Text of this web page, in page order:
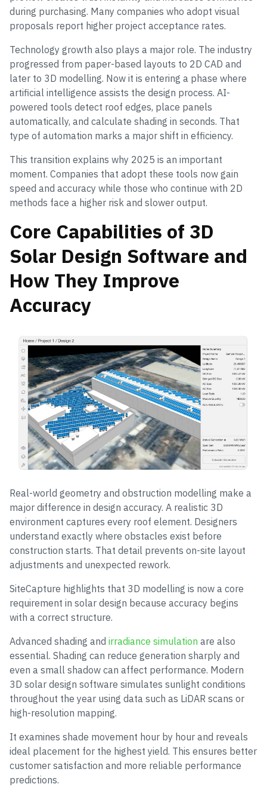
during purchasing. Many companies who adopt visual
proposals report higher project acceptance rates.
Technology growth also plays a major role. The industry
progressed from paper-based layouts to 2D CAD and
later to 3D modelling. Now it is entering a phase where
artificial intelligence assists the design process. AI-
powered tools detect roof edges, place panels
automatically, and calculate shading in seconds. That
type of automation marks a major shift in efficiency.
This transition explains why 2025 is an important
moment. Companies that adopt these tools now gain
speed and accuracy while those who continue with 2D
methods face a higher risk and slower output.
Core Capabilities of 3D
Solar Design Software and
How They Improve
Accuracy
Real-world geometry and obstruction modelling make a
major difference in design accuracy. A realistic 3D
environment captures every roof element. Designers
understand exactly where obstacles exist before
construction starts. That detail prevents on-site layout
adjustments and unexpected rework.
SiteCapture highlights that 3D modelling is now a core
requirement in solar design because accuracy begins
with a correct structure.
Advanced shading and irradiance simulation are also
essential. Shading can reduce generation sharply and
even a small shadow can affect performance. Modern
3D solar design software simulates sunlight conditions
throughout the year using data such as LiDAR scans or
high-resolution mapping.
It examines shade movement hour by hour and reveals
ideal placement for the highest yield. This ensures better
customer satisfaction and more reliable performance
predictions.